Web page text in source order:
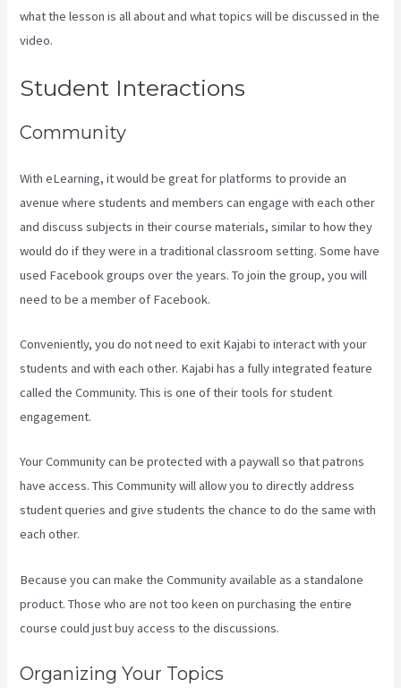
what the lesson is all about and what topics will be discussed in the
video.
Student Interactions
Community
With eLearning, it would be great for platforms to provide an
avenue where students and members can engage with each other
and discuss subjects in their course materials, similar to how they
would do if they were in a traditional classroom setting. Some have
used Facebook groups over the years. To join the group, you will
need to be a member of Facebook.
Conveniently, you do not need to exit Kajabi to interact with your
students and with each other. Kajabi has a fully integrated feature
called the Community. This is one of their tools for student
engagement.
Your Community can be protected with a paywall so that patrons
have access. This Community will allow you to directly address
student queries and give students the chance to do the same with
each other.
Because you can make the Community available as a standalone
product. Those who are not too keen on purchasing the entire
course could just buy access to the discussions.
Organizing Your Topics